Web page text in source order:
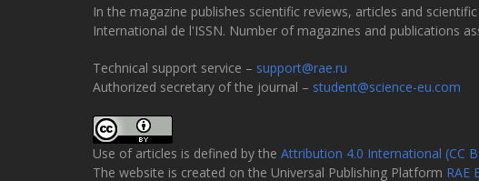
In the magazine publishes scientific reviews, articles and
International de l'ISSN. Number of magazines and publications
Technical support service – support@rae.ru
Authorized secretary of the journal – student@science-eu.com
Use of articles is defined by the Attribution 4.0 International (CC
The website is created on the Universal Publishing Platform RAE